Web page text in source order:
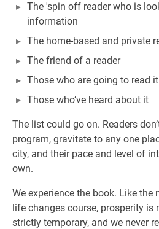
The 'spin off reader who is
information
The home-based and private
The friend of a reader
Those who are going to read it
Those who’ve heard about it
The list could go on. Readers
program, gravitate to any one
city, and their pace and level of
own.
We experience the book. Like the
life changes course, prosperity is
strictly temporary, and we never